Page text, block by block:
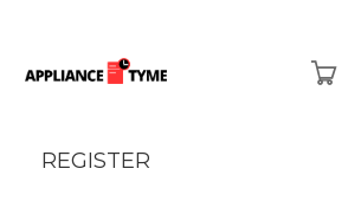
REGISTER